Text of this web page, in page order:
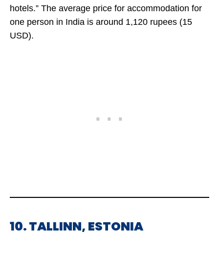
hotels.” The average price for accommodation for
one person in India is around 1,120 rupees (15
USD).
10. TALLINN, ESTONIA